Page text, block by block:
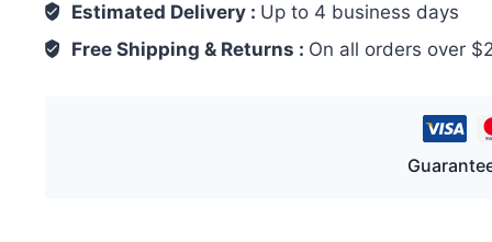
Estimated Delivery : Up to 4 business days
Free Shipping & Returns : On all orders over